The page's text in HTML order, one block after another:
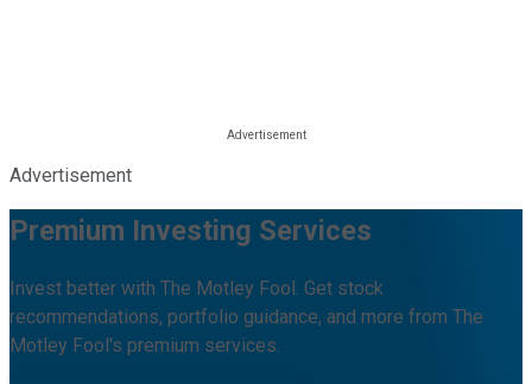
Advertisement
Premium Investing Services
Invest better with The Motley Fool. Get stock
recommendations, portfolio guidance, and more from The
Motley Fool's premium services.